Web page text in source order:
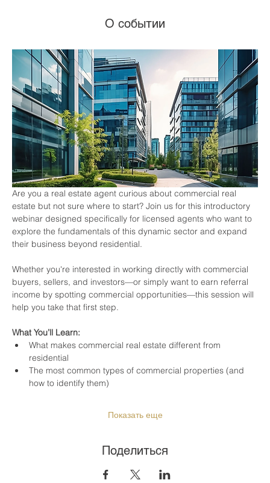
О событии
Are you a real estate agent curious about commercial real
estate but not sure where to start? Join us for this introductory
webinar designed specifically for licensed agents who want to
explore the fundamentals of this dynamic sector and expand
their business beyond residential.
Whether you're interested in working directly with commercial
buyers, sellers, and investors—or simply want to earn referral
income by spotting commercial opportunities—this session will
help you take that first step.
What You’ll Learn:
What makes commercial real estate different from
residential
The most common types of commercial properties (and
how to identify them)
Показать еще
Поделиться